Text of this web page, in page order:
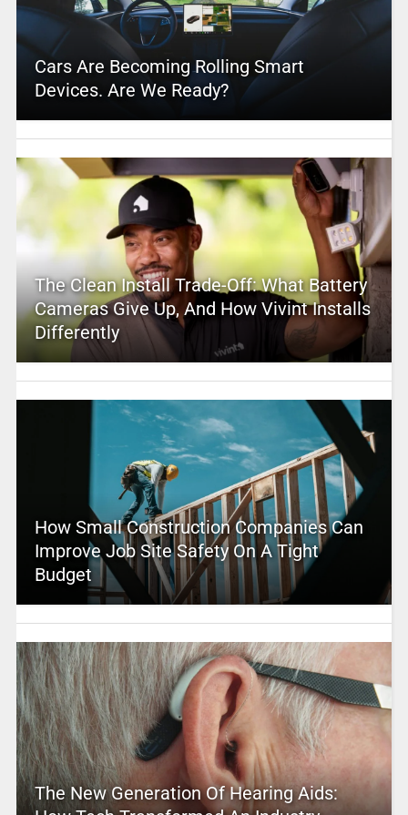
Cars Are Becoming Rolling Smart
Devices. Are We Ready?
The Clean Install Trade-Off: What Battery
Cameras Give Up, And How Vivint Installs
Differently
How Small Construction Companies Can
Improve Job Site Safety On A Tight
Budget
The New Generation Of Hearing Aids: